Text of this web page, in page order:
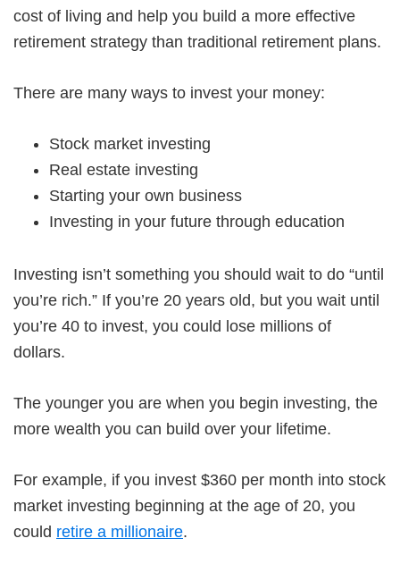
cost of living and help you build a more effective
retirement strategy than traditional retirement plans.
There are many ways to invest your money:
Stock market investing
Real estate investing
Starting your own business
Investing in your future through education
Investing isn’t something you should wait to do “until
you’re rich.” If you’re 20 years old, but you wait until
you’re 40 to invest, you could lose millions of
dollars.
The younger you are when you begin investing, the
more wealth you can build over your lifetime.
For example, if you invest $360 per month into stock
market investing beginning at the age of 20, you
could retire a millionaire.